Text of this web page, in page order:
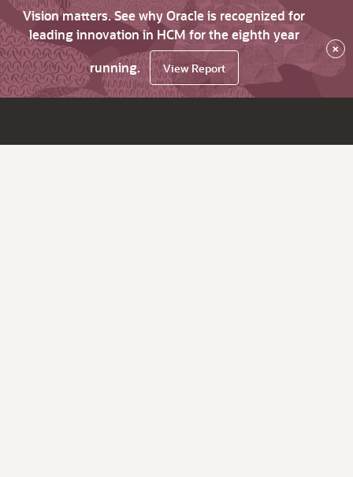
Vision matters. See why Oracle is recognized for
leading innovation in HCM for the eighth year
running.
View Report
×